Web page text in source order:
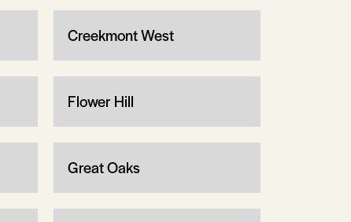
Creekmont West
Flower Hill
Great Oaks